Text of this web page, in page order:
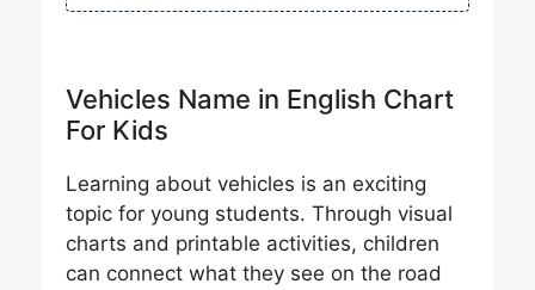
Vehicles Name in English Chart
For Kids
Learning about vehicles is an exciting
topic for young students. Through visual
charts and printable activities, children
can connect what they see on the road